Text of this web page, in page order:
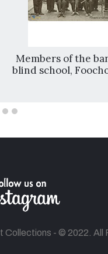
Members of the
blind school,
- © 2022. All